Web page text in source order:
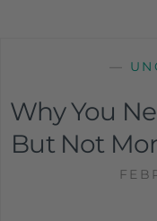
—
Why You
But Not